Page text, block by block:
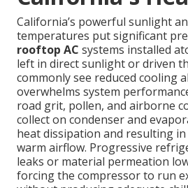
California’s powerful sunlight
temperatures put significant
rooftop AC systems installed
left in direct sunlight or driven
commonly see reduced cooling
overwhelms system
road grit, pollen, and airborne
collect on condenser and
heat dissipation and resulting
warm airflow. Progressive
leaks or material permeation
forcing the compressor to run